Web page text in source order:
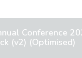
Conference
(v2) (Optimised)